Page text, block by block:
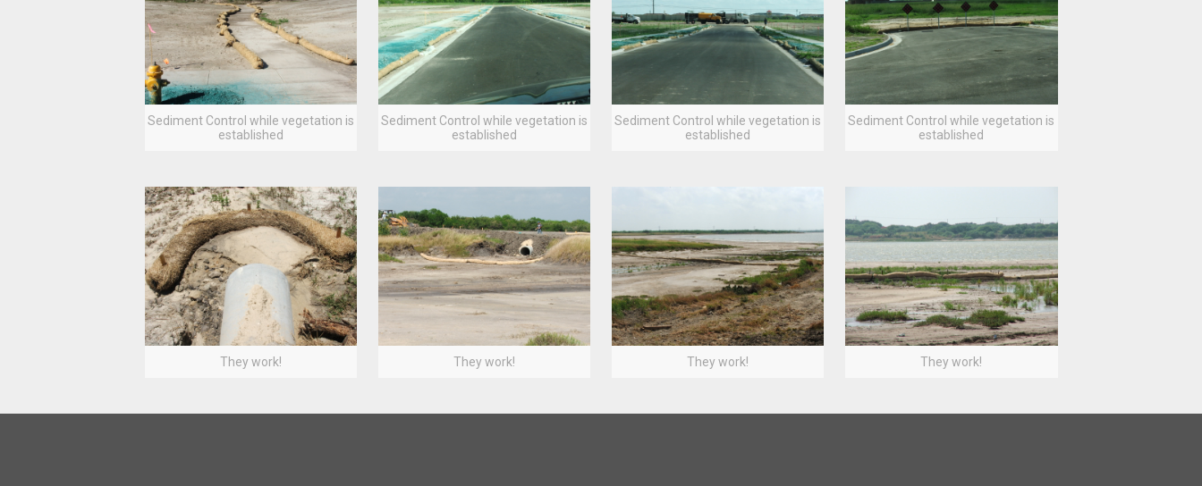
Sediment Control while vegetation is
established
Sediment Control while vegetation is
established
Sediment Control while vegetation is
established
Sediment Control while vegetation is
established
They work! They work! They work! They work!